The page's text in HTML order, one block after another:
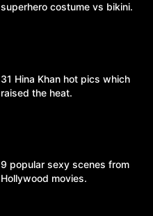
superhero costume vs bikini.
31 Hina Khan hot pics which
raised the heat.
9 popular sexy scenes from
Hollywood movies.